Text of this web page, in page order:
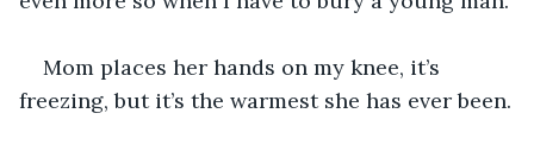
Mom places her hands on my knee, it’s
freezing, but it’s the warmest she has ever been.